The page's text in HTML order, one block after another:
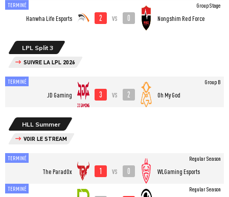
TERMINÉ
Hanwha Life Esports 2 vs 0 Nongshim Red Force
Group Stage
LPL Split 3
SUIVRE LA LPL 2026
TERMINÉ
JD Gaming 3 vs 2 Oh My God
Group B
HLL Summer
VOIR LE STREAM
TERMINÉ
The ParadOx 1 vs 0 WLGaming Esports
Regular Season
TERMINÉ Regular Season